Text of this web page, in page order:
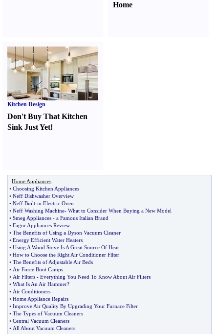
Home
Kitchen Design
Don't Buy That Kitchen
Sink Just Yet!
Home Appliances
• Choosing Kitchen Appliances
• Neff Dishwasher Overview
• Neff Built-in Electric Oven
• Neff Washing Machine- What to Consider When Buying a New Model
• Smeg Appliances - a Famous Italian Brand
• Fagor Appliances Review
• The Benefits of Using a Dyson Vacuum Cleaner
• Energy Efficient Water Heaters
• Using A Wood Stove Is A Great Source Of Heat
• How to Choose the Right Air Conditioner Filter
• The Benefits of Adjustable Air Beds
• Air Force Boot Camps
• Air Filters - Everything You Need To Know About Air Filters
• What Is An Air Hammer?
• Air Conditioners
• Home Appliance Repairs
• Improve Air Quality By Upgrading Your Furnace Filter
• The Types of Vacuum Cleaners
• Central Vacuum Cleaners
• All About Vacuum Cleaners